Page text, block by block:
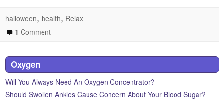
halloween, health, Relax
1 Comment
Oxygen
Will You Always Need An Oxygen Concentrator?
Should Swollen Ankles Cause Concern About Your Blood Sugar?